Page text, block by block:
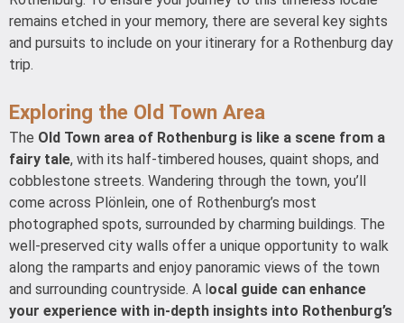
remains etched in your memory, there are several key sights
and pursuits to include on your itinerary for a Rothenburg day
trip.
Exploring the Old Town Area
The Old Town area of Rothenburg is like a scene from a
fairy tale, with its half-timbered houses, quaint shops, and
cobblestone streets. Wandering through the town, you’ll
come across Plönlein, one of Rothenburg’s most
photographed spots, surrounded by charming buildings. The
well-preserved city walls offer a unique opportunity to walk
along the ramparts and enjoy panoramic views of the town
and surrounding countryside. A l ocal guide can enhance
your experience with in-depth insights into Rothenburg’s